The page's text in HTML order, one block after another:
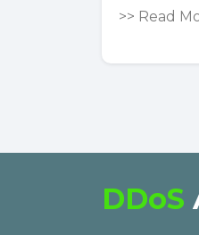
>> Read
DDoS